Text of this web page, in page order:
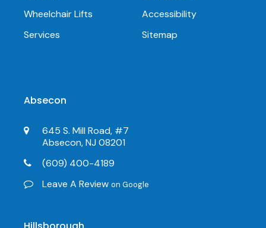
Wheelchair Lifts
Services
Accessibility
Sitemap
Absecon
645 S. Mill Road, #7
Absecon, NJ 08201
(609) 400-4189
Leave A Reviewon Google